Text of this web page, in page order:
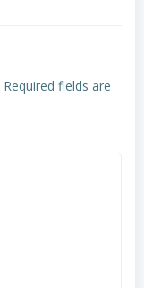
Required fields are